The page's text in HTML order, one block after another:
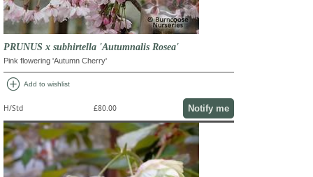
PRUNUS x subhirtella 'Autumnalis Rosea'
Pink flowering 'Autumn Cherry'
add_circle Add to wishlist
H/Std £80.00 Notify me